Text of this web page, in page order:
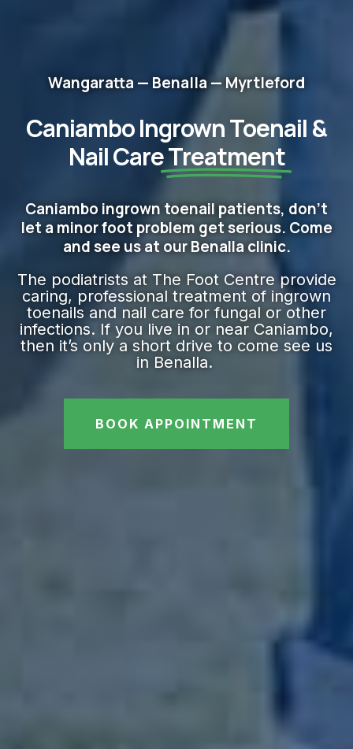
Wangaratta — Benalla — Myrtleford
Caniambo Ingrown Toenail &
Nail CareTreatment
Caniambo ingrown toenail patients, don't
let a minor foot problem get serious. Come
and see us at our Benalla clinic.
The podiatrists at The Foot Centre provide
caring, professional treatment of ingrown
toenails and nail care for fungal or other
infections. If you live in or near Caniambo,
then it’s only a short drive to come see us
in Benalla.
BOOK APPOINTMENT